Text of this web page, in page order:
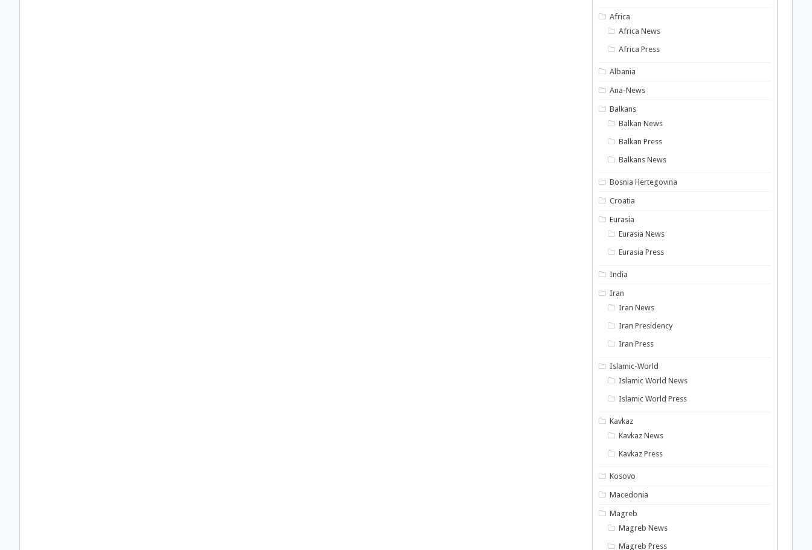
Africa
Africa News
Africa Press
Albania
Ana-News
Balkans
Balkan News
Balkan Press
Balkans News
Bosnia Hertegovina
Croatia
Eurasia
Eurasia News
Eurasia Press
India
Iran
Iran News
Iran Presidency
Iran Press
Islamic-World
Islamic World News
Islamic World Press
Kavkaz
Kavkaz News
Kavkaz Press
Kosovo
Macedonia
Magreb
Magreb News
Magreb Press